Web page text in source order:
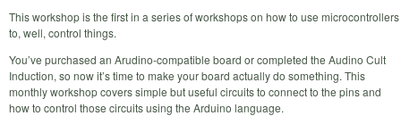
This workshop is the first in a series of workshops on how to use microcontrollers
to, well, control things.
You’ve purchased an Arudino-compatible board or completed the Audino Cult
Induction, so now it’s time to make your board actually do something. This
monthly workshop covers simple but useful circuits to connect to the pins and
how to control those circuits using the Arduino language.